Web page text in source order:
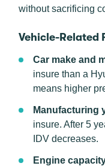
without sacrificing
Vehicle-Related
Car make and
insure than a
means higher
Manufacturing
insure. After 5
IDV decreases.
Engine